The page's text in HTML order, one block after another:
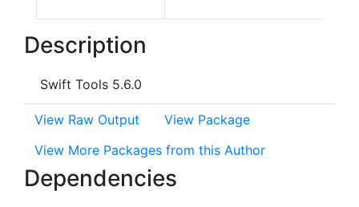
Description
Swift Tools 5.6.0
View Raw Output
View Package
View More Packages from this Author
Dependencies